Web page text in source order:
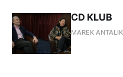
CD KLUB
MAREK ANTALIK